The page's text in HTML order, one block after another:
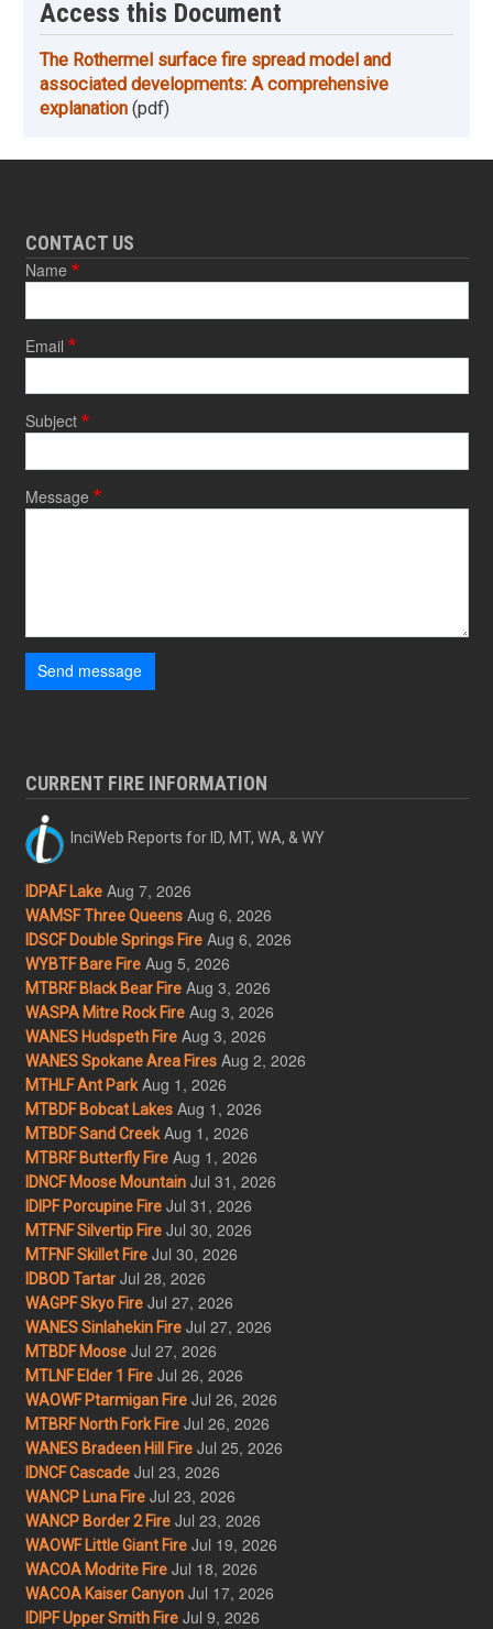
Access this Document
The Rothermel surface fire spread model and
associated developments: A comprehensive
explanation (pdf)
CONTACT US
Name
Email
Subject
Message
Send message
CURRENT FIRE INFORMATION
InciWeb Reports for ID, MT, WA, & WY
IDPAF Lake Aug 7, 2026
WAMSF Three Queens Aug 6, 2026
IDSCF Double Springs Fire Aug 6, 2026
WYBTF Bare Fire Aug 5, 2026
MTBRF Black Bear Fire Aug 3, 2026
WASPA Mitre Rock Fire Aug 3, 2026
WANES Hudspeth Fire Aug 3, 2026
WANES Spokane Area Fires Aug 2, 2026
MTHLF Ant Park Aug 1, 2026
MTBDF Bobcat Lakes Aug 1, 2026
MTBDF Sand Creek Aug 1, 2026
MTBRF Butterfly Fire Aug 1, 2026
IDNCF Moose Mountain Jul 31, 2026
IDIPF Porcupine Fire Jul 31, 2026
MTFNF Silvertip Fire Jul 30, 2026
MTFNF Skillet Fire Jul 30, 2026
IDBOD Tartar Jul 28, 2026
WAGPF Skyo Fire Jul 27, 2026
WANES Sinlahekin Fire Jul 27, 2026
MTBDF Moose Jul 27, 2026
MTLNF Elder 1 Fire Jul 26, 2026
WAOWF Ptarmigan Fire Jul 26, 2026
MTBRF North Fork Fire Jul 26, 2026
WANES Bradeen Hill Fire Jul 25, 2026
IDNCF Cascade Jul 23, 2026
WANCP Luna Fire Jul 23, 2026
WANCP Border 2 Fire Jul 23, 2026
WAOWF Little Giant Fire Jul 19, 2026
WACOA Modrite Fire Jul 18, 2026
WACOA Kaiser Canyon Jul 17, 2026
IDIPF Upper Smith Fire Jul 9, 2026